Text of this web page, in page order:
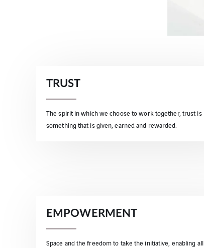
TRUST
The spirit in which we choose to work together, trust is
something that is given, earned and rewarded.
EMPOWERMENT
Space and the freedom to take the initiative, enabling all